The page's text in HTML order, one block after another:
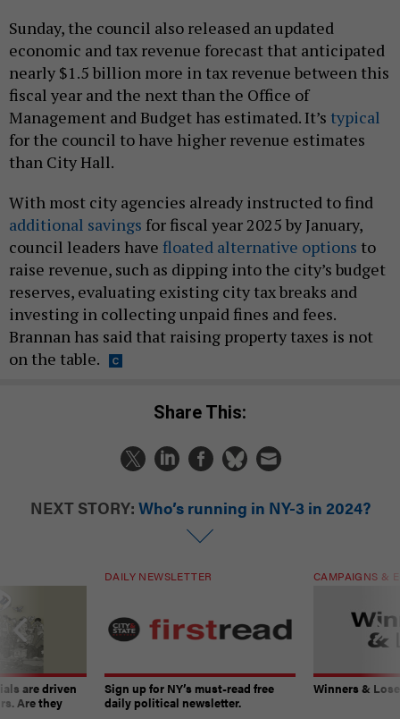
Sunday, the council also released an updated
economic and tax revenue forecast that anticipated
nearly $1.5 billion more in tax revenue between this
fiscal year and the next than the Office of
Management and Budget has estimated. It’s typical
for the council to have higher revenue estimates
than City Hall.
With most city agencies already instructed to find
additional savings for fiscal year 2025 by January,
council leaders have floated alternative options to
raise revenue, such as dipping into the city’s budget
reserves, evaluating existing city tax breaks and
investing in collecting unpaid fines and fees.
Brannan has said that raising property taxes is not
on the table.
Share This:
NEXT STORY: Who’s running in NY-3 in 2024?
are driven
Are they
DAILY NEWSLETTER
Sign up for NY’s must-read free
daily political newsletter.
CAMPAIGNS &
Winners &